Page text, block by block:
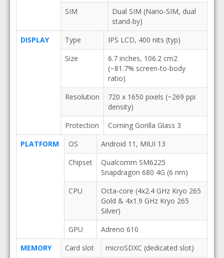
SIM
Dual SIM (Nano-SIM, dual
stand-by)
DISPLAY
Type
IPS LCD, 400 nits (typ)
Size
6.7 inches, 106.2 cm2
(~81.7% screen-to-body
ratio)
Resolution
720 x 1650 pixels (~269 ppi
density)
Protection
Corning Gorilla Glass 3
PLATFORM
OS
Android 11, MIUI 13
Chipset
Qualcomm SM6225
Snapdragon 680 4G (6 nm)
CPU
Octa-core (4x2.4 GHz Kryo 265
Gold & 4x1.9 GHz Kryo 265
Silver)
GPU
Adreno 610
MEMORY
Card slot
microSDXC (dedicated slot)